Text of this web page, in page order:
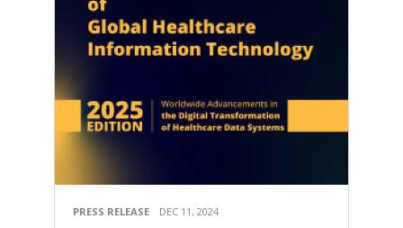
PRESS RELEASE DEC 11, 2024